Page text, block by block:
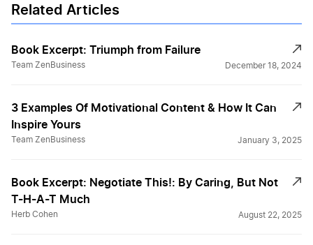
Related Articles
Book Excerpt: Triumph from Failure
Team ZenBusiness December 18, 2024
3 Examples Of Motivational Content & How It Can
Inspire Yours
Team ZenBusiness January 3, 2025
Book Excerpt: Negotiate This!: By Caring, But Not
T-H-A-T Much
Herb Cohen August 22, 2025